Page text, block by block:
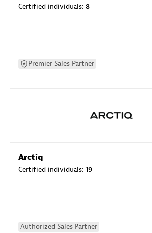
Certified individuals: 8
Premier Sales Partner
Arctiq
Certified individuals: 19
Authorized Sales Partner